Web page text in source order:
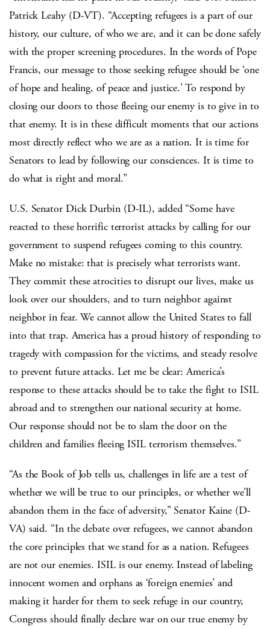
Patrick Leahy (D-VT). “Accepting refugees is a part of our
history, our culture, of who we are, and it can be done safely
with the proper screening procedures. In the words of Pope
Francis, our message to those seeking refugee should be ‘one
of hope and healing, of peace and justice.’ To respond by
closing our doors to those fleeing our enemy is to give in to
that enemy. It is in these difficult moments that our actions
most directly reflect who we are as a nation. It is time for
Senators to lead by following our consciences. It is time to
do what is right and moral.”
U.S. Senator Dick Durbin (D-IL), added “Some have
reacted to these horrific terrorist attacks by calling for our
government to suspend refugees coming to this country.
Make no mistake: that is precisely what terrorists want.
They commit these atrocities to disrupt our lives, make us
look over our shoulders, and to turn neighbor against
neighbor in fear. We cannot allow the United States to fall
into that trap. America has a proud history of responding to
tragedy with compassion for the victims, and steady resolve
to prevent future attacks. Let me be clear: America’s
response to these attacks should be to take the fight to ISIL
abroad and to strengthen our national security at home.
Our response should not be to slam the door on the
children and families fleeing ISIL terrorism themselves.”
“As the Book of Job tells us, challenges in life are a test of
whether we will be true to our principles, or whether we’ll
abandon them in the face of adversity,” Senator Kaine (D-
VA) said. “In the debate over refugees, we cannot abandon
the core principles that we stand for as a nation. Refugees
are not our enemies. ISIL is our enemy. Instead of labeling
innocent women and orphans as ‘foreign enemies’ and
making it harder for them to seek refuge in our country,
Congress should finally declare war on our true enemy by